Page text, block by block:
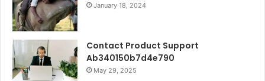
January 18, 2024
Contact Product Support
Ab340150b7d4e790
May 29, 2025